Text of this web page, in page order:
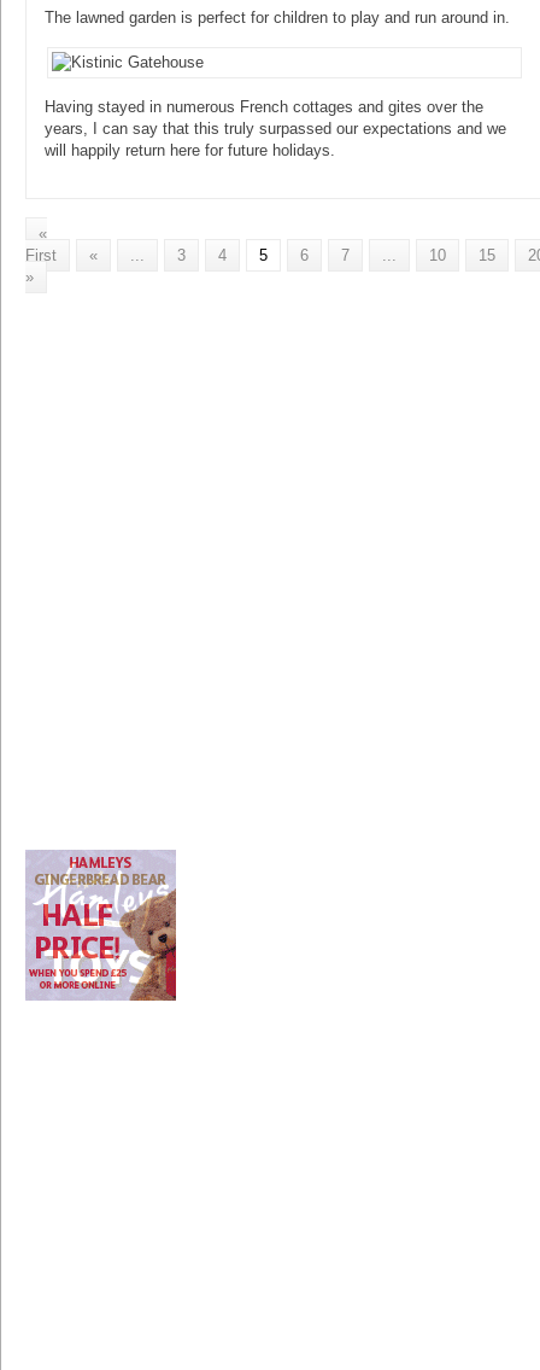
The lawned garden is perfect for children to play and run around in.
Having stayed in numerous French cottages and gites over the
years, I can say that this truly surpassed our expectations and we
will happily return here for future holidays.
«
First
« 3 4 5 6 7 10 15
»